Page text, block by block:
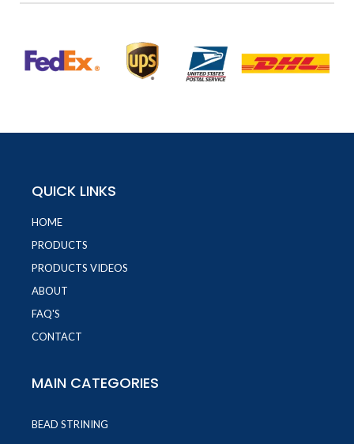
QUICK LINKS
HOME
PRODUCTS
PRODUCTS VIDEOS
ABOUT
FAQ'S
CONTACT
MAIN CATEGORIES
BEAD STRINING